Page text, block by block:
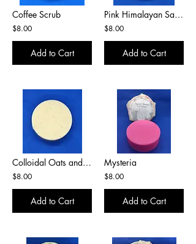
Coffee Scrub
$8.00
Add to Cart
Pink Himalayan Salt Bar
$8.00
Add to Cart
Colloidal Oats and Honey
$8.00
Add to Cart
Mysteria
$8.00
Add to Cart